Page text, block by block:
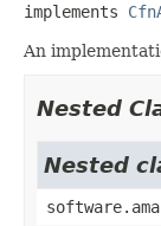
implements
An
Nested
Nested